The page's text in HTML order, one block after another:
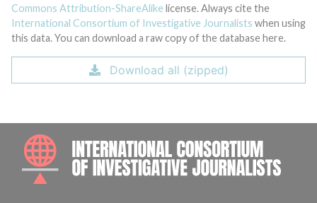
Commons Attribution-ShareAlike license. Always cite the
International Consortium of Investigative Journalists when using
this data. You can download a raw copy of the database here.
Download all (zipped)